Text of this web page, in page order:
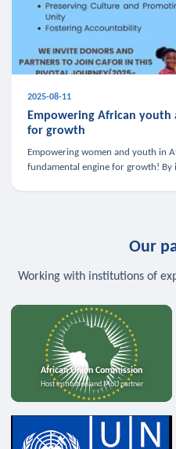
2025-08-11
Empowering African youth
for growth
Empowering women and youth in
fundamental engine for growth! By
Our
Working with institutions of
African Union Commission
Host institution and MoU partner